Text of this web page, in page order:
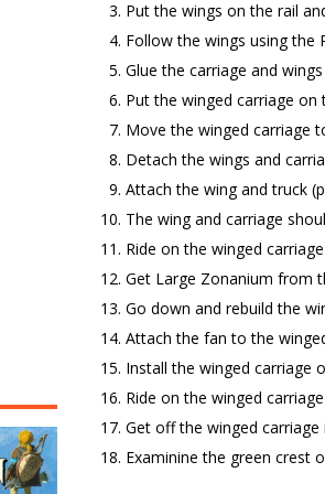
Put the wings on the rail
Follow the wings using the
Glue the carriage and
Put the winged carriage
Move the winged carriage
Detach the wings and
Attach the wing and truck
The wing and carriage
Ride on the winged
Get Large Zonanium from
Go down and rebuild the
Attach the fan to the
Install the winged carriage
Ride on the winged
Get off the winged carriage
Examinine the green crest